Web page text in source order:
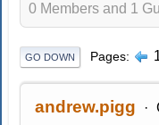
0 Members and 1
GO DOWN Pages
andrew.pigg